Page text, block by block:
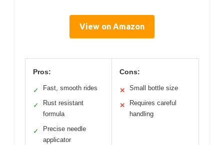
View on Amazon
Pros:
✓ Fast, smooth rides
✓
Rust resistant
formula
✓
Precise needle
applicator
Cons:
✕ Small bottle size
✕
Requires careful
handling